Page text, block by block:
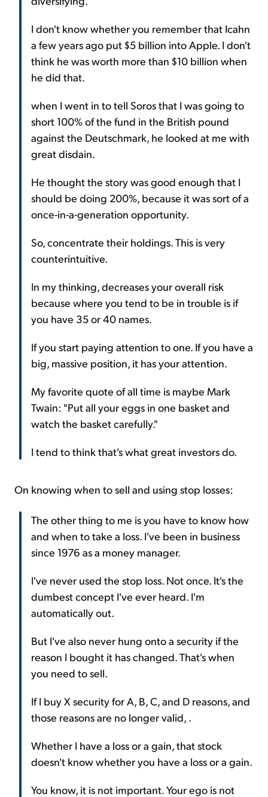
I don't know whether you remember that Icahn
a few years ago put $5 billion into Apple. I don't
think he was worth more than $10 billion when
he did that.
when I went in to tell Soros that I was going to
short 100% of the fund in the British pound
against the Deutschmark, he looked at me with
great disdain.
He thought the story was good enough that I
should be doing 200%, because it was sort of a
once-in-a-generation opportunity.
So, concentrate their holdings. This is very
counterintuitive.
In my thinking, decreases your overall risk
because where you tend to be in trouble is if
you have 35 or 40 names.
If you start paying attention to one. If you have a
big, massive position, it has your attention.
My favorite quote of all time is maybe Mark
Twain: "Put all your eggs in one basket and
watch the basket carefully."
I tend to think that's what great investors do.
On knowing when to sell and using stop losses:
The other thing to me is you have to know how
and when to take a loss. I've been in business
since 1976 as a money manager.
I've never used the stop loss. Not once. It's the
dumbest concept I've ever heard. I'm
automatically out.
But I've also never hung onto a security if the
reason I bought it has changed. That's when
you need to sell.
If I buy X security for A, B, C, and D reasons, and
those reasons are no longer valid, .
Whether I have a loss or a gain, that stock
doesn't know whether you have a loss or a gain.
You know, it is not important. Your ego is not